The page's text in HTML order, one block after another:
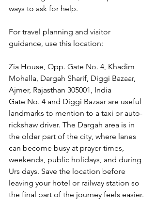
ways to ask for help.
For travel planning and visitor
guidance, use this location:
Zia House, Opp. Gate No. 4, Khadim
Mohalla, Dargah Sharif, Diggi Bazaar,
Ajmer, Rajasthan 305001, India
Gate No. 4 and Diggi Bazaar are useful
landmarks to mention to a taxi or auto-
rickshaw driver. The Dargah area is in
the older part of the city, where lanes
can become busy at prayer times,
weekends, public holidays, and during
Urs days. Save the location before
leaving your hotel or railway station so
the final part of the journey feels easier.